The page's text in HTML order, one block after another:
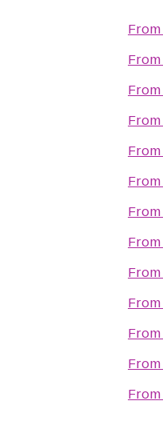
From
From
From
From
From
From
From
From
From
From
From
From
From